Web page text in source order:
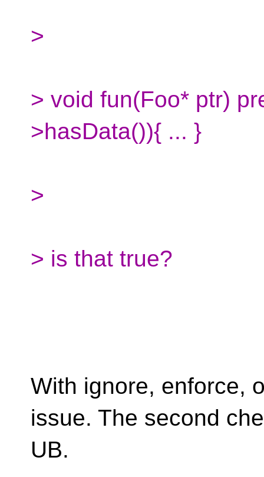
>
> void fun(Foo* ptr)
>hasData()){ ... }
>
> is that true?
With ignore, enforce,
issue. The second
UB.